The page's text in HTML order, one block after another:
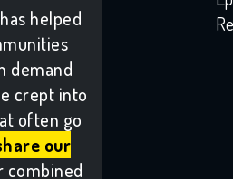
helped
demand
crept into
often go
our
combined